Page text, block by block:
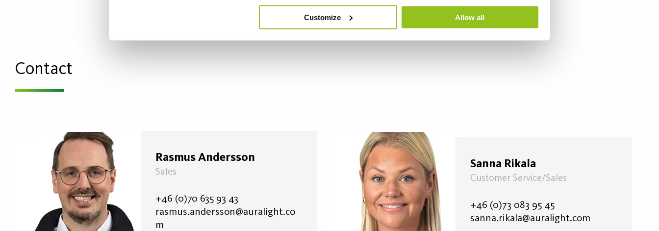
Customize Allow all
Contact
Rasmus Andersson
Sales
+46 (0)70 635 93 43
rasmus.andersson@auralight.co
m
Sanna Rikala
Customer Service/Sales
+46 (0)73 083 95 45
sanna.rikala@auralight.com